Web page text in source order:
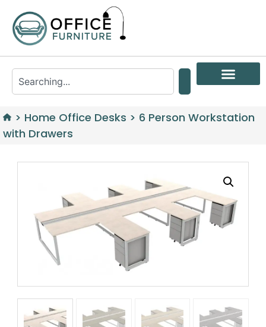
> Home Office Desks > 6 Person Workstation
with Drawers